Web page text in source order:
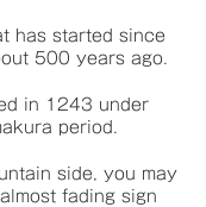
has started since
500 years ago.
in 1243 under
period.
side, you may
fading sign